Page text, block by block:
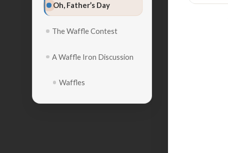
Oh, Father’s Day
The Waffle Contest
A Waffle Iron Discussion
Waffles